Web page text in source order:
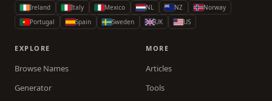
Ireland
Italy Mexico NL NZ
Norway
Portugal
Spain Sweden UK US
EXPLORE
Browse Names
Generator
MORE
Articles
Tools